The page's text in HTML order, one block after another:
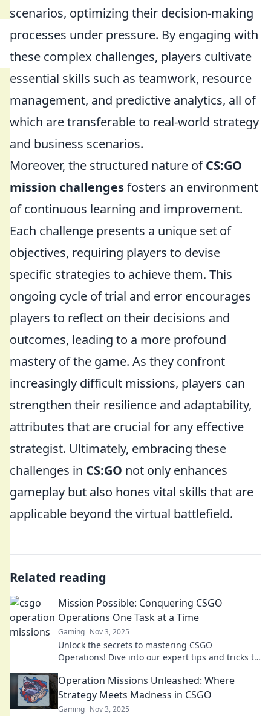
scenarios, optimizing their decision-making
processes under pressure. By engaging with
these complex challenges, players cultivate
essential skills such as teamwork, resource
management, and predictive analytics, all of
which are transferable to real-world strategy
and business scenarios.
Moreover, the structured nature ofCS:GO
mission challengesfosters an environment
of continuous learning and improvement.
Each challenge presents a unique set of
objectives, requiring players to devise
specific strategies to achieve them. This
ongoing cycle of trial and error encourages
players to reflect on their decisions and
outcomes, leading to a more profound
mastery of the game. As they confront
increasingly difficult missions, players can
strengthen their resilience and adaptability,
attributes that are crucial for any effective
strategist. Ultimately, embracing these
challenges in CS:GO not only enhances
gameplay but also hones vital skills that are
applicable beyond the virtual battlefield.
Related reading
Mission Possible: Conquering CSGO
Operations One Task at a Time
Gaming Nov 3, 2025
Unlock the secrets to mastering CSGO
Operations! Dive into our expert tips and tricks to
Operation Missions Unleashed: Where
Strategy Meets Madness in CSGO
Gaming Nov 3, 2025